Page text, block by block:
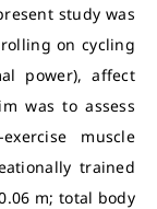
study was
on cycling
power), affect
was to assess
muscle
trained
m; total body